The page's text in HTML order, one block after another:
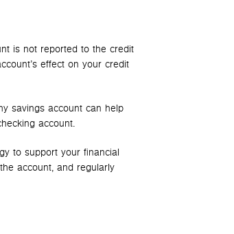
is not reported to the credit
effect on your credit
savings account can help
account.
to support your financial
account, and regularly